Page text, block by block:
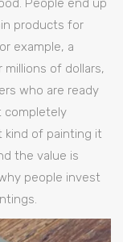
People end up
products for
example, a
of dollars,
who are ready
completely
kind of painting it
the value is
people invest